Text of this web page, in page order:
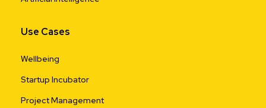
Use Cases
Wellbeing
Startup Incubator
Project Management